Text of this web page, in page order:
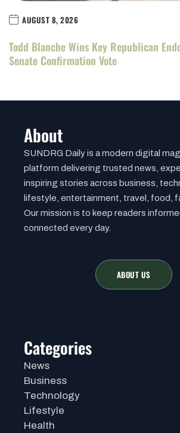
AUGUST 8, 2026
Todd Blanche Wins Key Republican
Senate Confirmation Vote
About
SUNDRG Daily is a modern digital
platform delivering trusted news,
inspiring stories across business,
lifestyle, entertainment, travel, food,
Our mission is to keep readers
connected every day.
ABOUT US
Categories
News
Business
Technology
Lifestyle
Health